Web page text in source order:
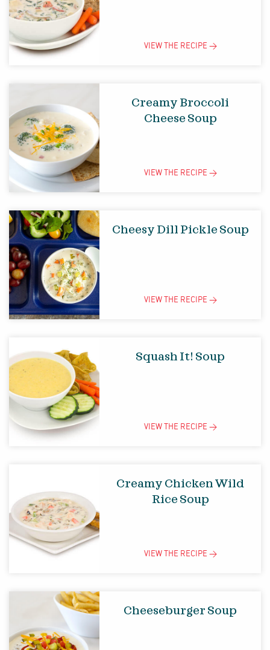
VIEW THE RECIPE >
Creamy Broccoli
Cheese Soup
VIEW THE RECIPE >
Cheesy Dill Pickle Soup
VIEW THE RECIPE >
Squash It! Soup
VIEW THE RECIPE >
Creamy Chicken Wild
Rice Soup
VIEW THE RECIPE >
Cheeseburger Soup